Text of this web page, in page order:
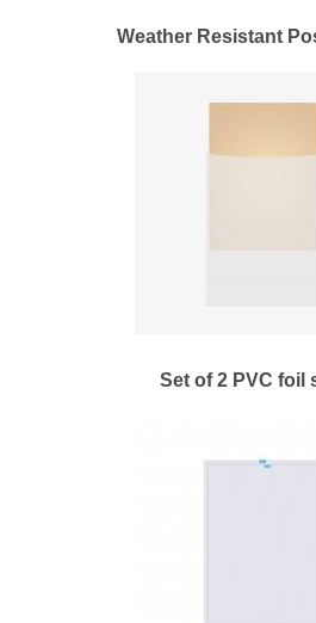
Weather Resistant
Set of 2 PVC foil